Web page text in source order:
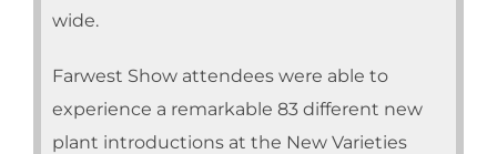
wide.
Farwest Show attendees were able to
experience a remarkable 83 different new
plant introductions at the New Varieties